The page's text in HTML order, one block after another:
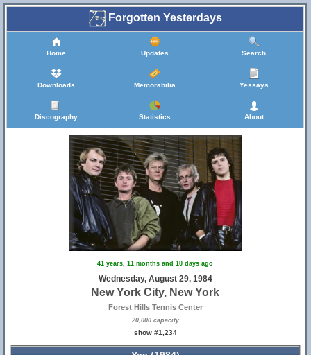
Forgotten Yesterdays
Home Updates Search
Downloads Memorabilia Yessays
Discography Statistics About
41 years, 11 months and 10 days ago
Wednesday, August 29, 1984
New York City, New York
Forest Hills Tennis Center
20,000 capacity
show #1,234